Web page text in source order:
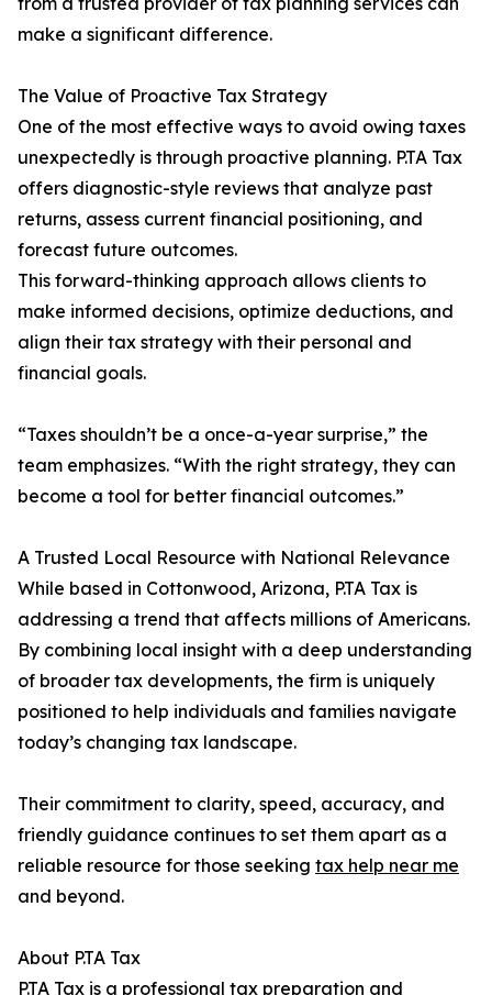
make a significant difference.
The Value of Proactive Tax Strategy
One of the most effective ways to avoid owing taxes
unexpectedly is through proactive planning. P.TA Tax
offers diagnostic-style reviews that analyze past
returns, assess current financial positioning, and
forecast future outcomes.
This forward-thinking approach allows clients to
make informed decisions, optimize deductions, and
align their tax strategy with their personal and
financial goals.
“Taxes shouldn’t be a once-a-year surprise,” the
team emphasizes. “With the right strategy, they can
become a tool for better financial outcomes.”
A Trusted Local Resource with National Relevance
While based in Cottonwood, Arizona, P.TA Tax is
addressing a trend that affects millions of Americans.
By combining local insight with a deep understanding
of broader tax developments, the firm is uniquely
positioned to help individuals and families navigate
today’s changing tax landscape.
Their commitment to clarity, speed, accuracy, and
friendly guidance continues to set them apart as a
reliable resource for those seeking tax help near me
and beyond.
About P.TA Tax
P.TA Tax is a professional tax preparation and